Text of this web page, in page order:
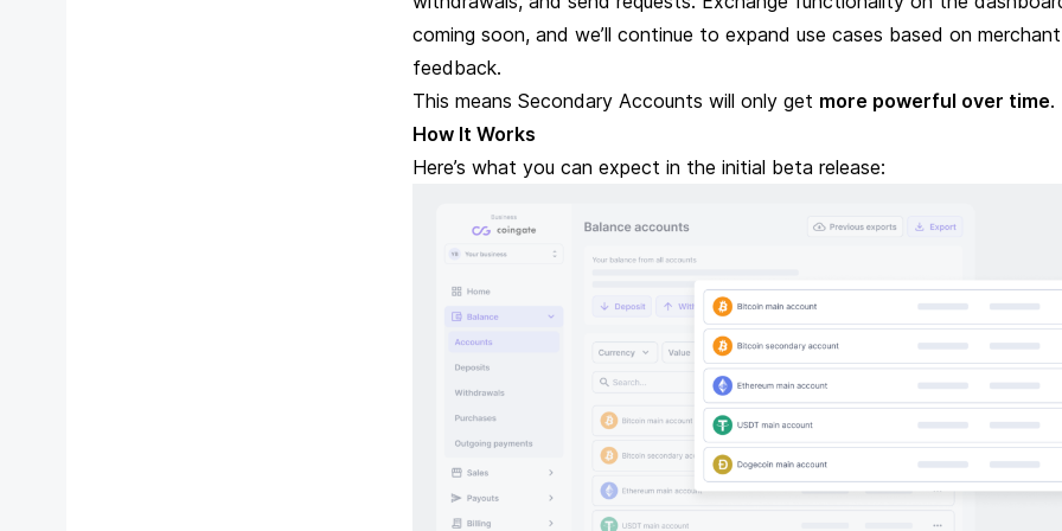
coming soon, and we’ll continue to expand use cases based on merchant
feedback.
This means Secondary Accounts will only get more powerful over time.
How It Works
Here’s what you can expect in the initial beta release: